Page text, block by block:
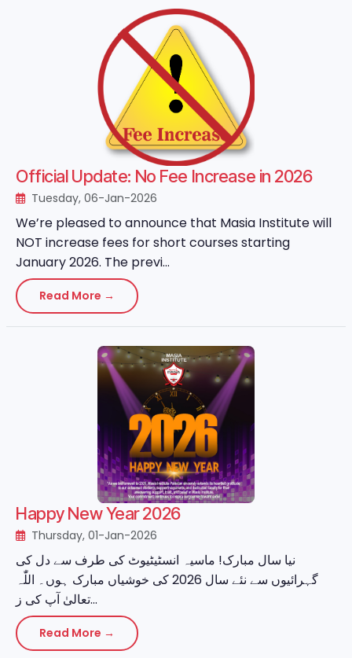
Official Update: No Fee Increase in 2026
Tuesday, 06-Jan-2026
We’re pleased to announce that Masia Institute will
NOT increase fees for short courses starting
January 2026. The previ...
Read More →
Happy New Year 2026
Thursday, 01-Jan-2026
نیا سال مبارک! ماسیہ انسٹیٹیوٹ کی طرف سے دل کی
گہرائیوں سے نئے سال 2026 کی خوشیاں مبارک ہوں۔ اللّٰہ
تعالیٰ آپ کی ز...
Read More →